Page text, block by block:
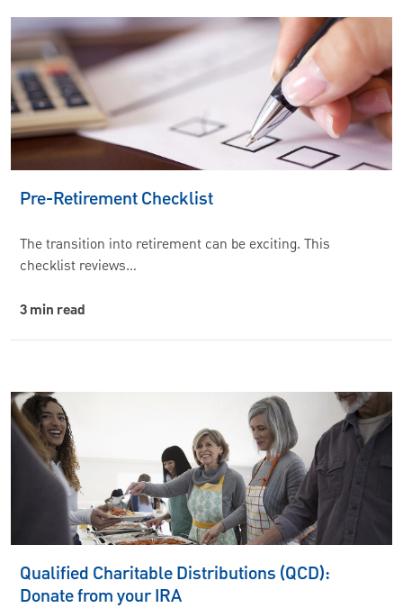
Pre-Retirement Checklist
The transition into retirement can be exciting. This
checklist reviews…
3 min read
Qualified Charitable Distributions (QCD):
Donate from your IRA